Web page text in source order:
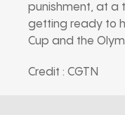
punishment, at a
getting ready to
Cup and the
Credit : CGTN